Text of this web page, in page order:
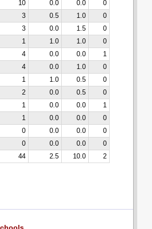
10 0.0 0.0
0
3
0.5 1.0
0
3
0.0 1.5
0
1
1.0 1.0
0
4
0.0 0.0
1
4
0.0 1.0
0
1
1.0 0.5
0
2
0.0 0.5
0
1
0.0 0.0
1
1
0.0 0.0
0
0
0.0 0.0
0
0
0.0 0.0
0
44
2.5 10.0 2